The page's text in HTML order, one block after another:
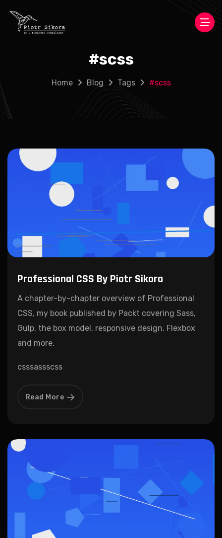
#scss
Home Blog Tags #scss
Professional CSS By Piotr Sikora
A chapter-by-chapter overview of Professional
CSS, my book published by Packt covering Sass,
Gulp, the box model, responsive design, Flexbox
and more.
csssassscss
Read More